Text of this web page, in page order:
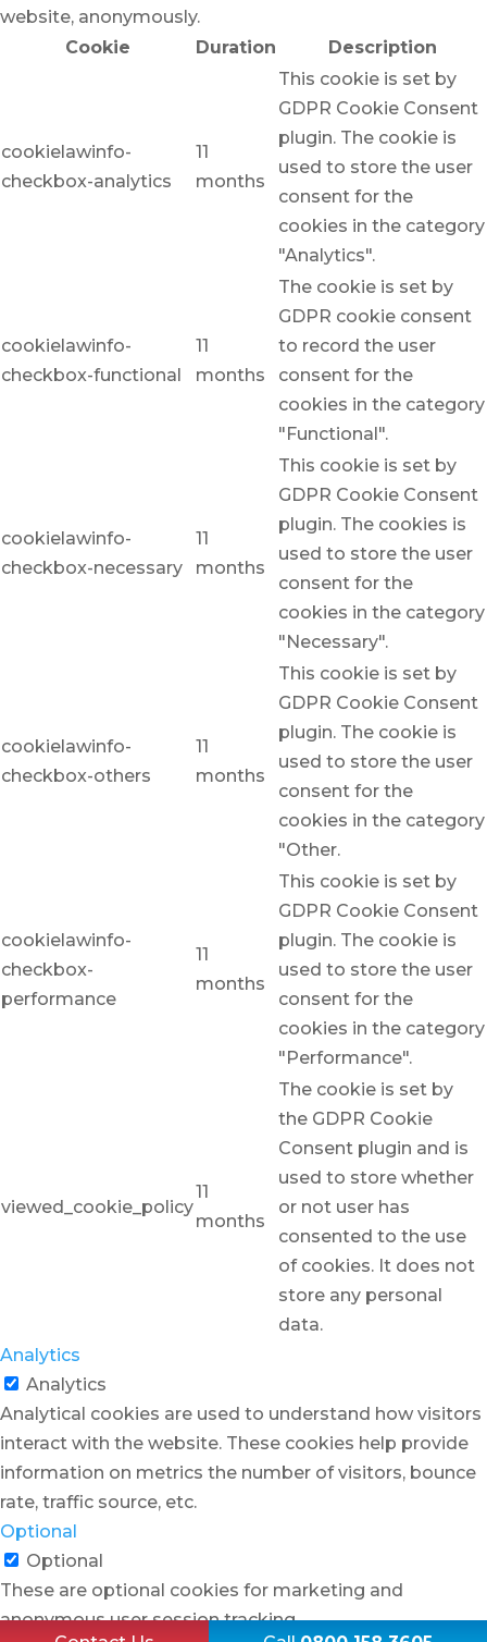
website, anonymously.
Cookie
Duration Description
cookielawinfo-
checkbox-analytics
11
months
This cookie is set by
GDPR Cookie Consent
plugin. The cookie is
used to store the user
consent for the
cookies in the category
"Analytics".
cookielawinfo-
checkbox-functional
11
months
The cookie is set by
GDPR cookie consent
to record the user
consent for the
cookies in the category
"Functional".
cookielawinfo-
checkbox-necessary
11
months
This cookie is set by
GDPR Cookie Consent
plugin. The cookies is
used to store the user
consent for the
cookies in the category
"Necessary".
cookielawinfo-
checkbox-others
11
months
This cookie is set by
GDPR Cookie Consent
plugin. The cookie is
used to store the user
consent for the
cookies in the category
"Other.
cookielawinfo-
checkbox-
performance
11
months
This cookie is set by
GDPR Cookie Consent
plugin. The cookie is
used to store the user
consent for the
cookies in the category
"Performance".
viewed_cookie_policy
11
months
The cookie is set by
the GDPR Cookie
Consent plugin and is
used to store whether
or not user has
consented to the use
of cookies. It does not
store any personal
data.
Analytics
Analytics
Analytical cookies are used to understand how visitors
interact with the website. These cookies help provide
information on metrics the number of visitors, bounce
rate, traffic source, etc.
Optional
Optional
These are optional cookies for marketing and
anonymous user session tracking.